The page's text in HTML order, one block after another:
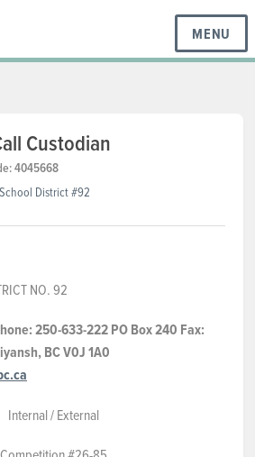
MENU
Custodian
4045668
School District #92
NO. 92
250-633-222 PO Box 240 Fax:
BC V0J 1A0
Internal / External